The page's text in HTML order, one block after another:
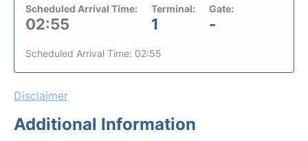
Scheduled Arrival Time:
02:55
Terminal:
1
Gate:
-
Scheduled Arrival Time: 02:55
Disclaimer
Additional Information